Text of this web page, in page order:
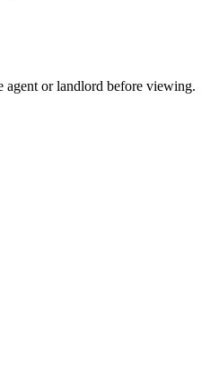
agent or landlord before viewing.